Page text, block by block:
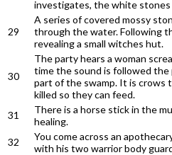
investigates, the white
29
A series of covered mossy
through the water. Following
revealing a small witches hut.
30
The party hears a woman
time the sound is followed
part of the swamp. It is
killed so they can feed.
31
There is a horse stick in the
healing.
32
You come across an
with his two warrior body